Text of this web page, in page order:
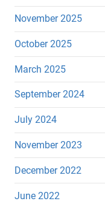
November 2025
October 2025
March 2025
September 2024
July 2024
November 2023
December 2022
June 2022